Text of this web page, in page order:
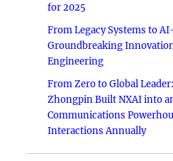
for 2025
From Legacy Systems to
Groundbreaking
Engineering
From Zero to Global
Zhongpin Built NXAI into
Communications
Interactions Annually